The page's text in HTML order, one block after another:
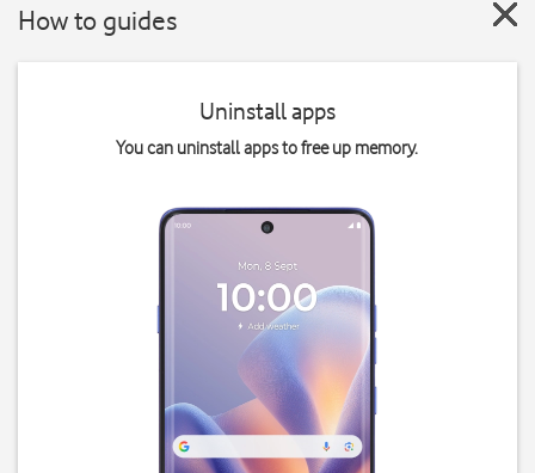
How to guides
Uninstall apps
You can uninstall apps to free up memory.